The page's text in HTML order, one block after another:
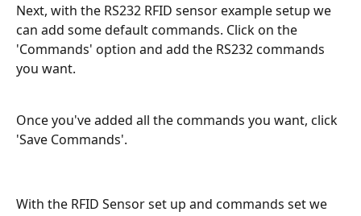
Next, with the RS232 RFID sensor example setup we
can add some default commands. Click on the
'Commands' option and add the RS232 commands
you want.
Once you've added all the commands you want, click
'Save Commands'.
With the RFID Sensor set up and commands set we